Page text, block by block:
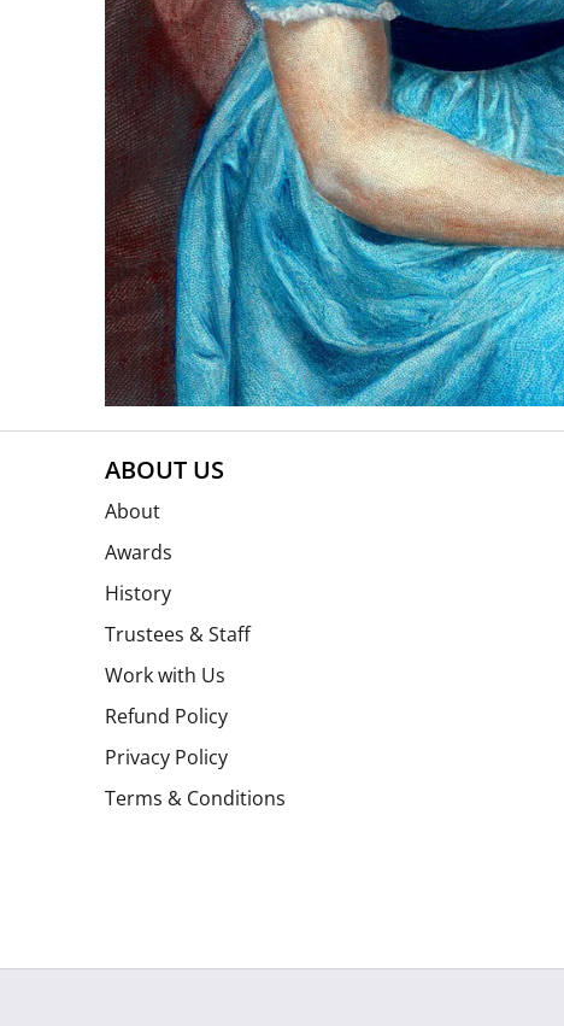
ABOUT US
About
Awards
History
Trustees & Staff
Work with Us
Refund Policy
Privacy Policy
Terms & Conditions